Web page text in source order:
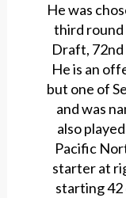
He was
third round
Draft, 72nd
He is an
but one of
and was
also
Pacific
starter at
starting 42